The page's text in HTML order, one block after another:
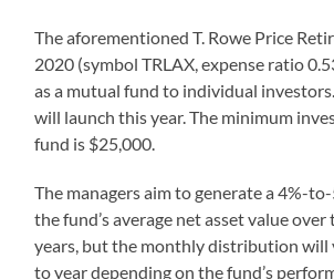
The aforementioned T. Rowe Price
2020 (symbol TRLAX, expense ratio
as a mutual fund to individual
will launch this year. The minimum
fund is $25,000.
The managers aim to generate a 4%-
the fund’s average net asset value
years, but the monthly distribution will
to year depending on the fund’s